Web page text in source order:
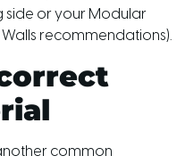
or your Modular
recommendations).
common